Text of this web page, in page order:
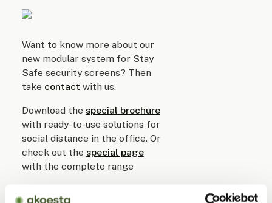
Want to know more about our
new modular system for Stay
Safe security screens? Then
take contact with us.
Download the special brochure
with ready-to-use solutions for
social distance in the office. Or
check out the special page
with the complete range